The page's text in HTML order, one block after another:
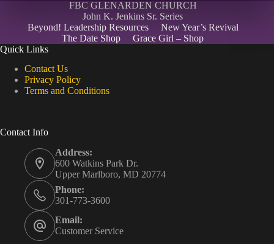
FBC GLENARDEN CHURCH
John K. Jenkins Sr. Series
Beyond! Leadership Resources
New Year’s Revival
The Date Shop
Grace Girl – Shop
Quick Links
Contact Us
Privacy Policy
Terms and Conditions
Contact Info
Address:
600 Watkins Park Dr.
Upper Marlboro, MD 20774
Phone:
301-773-3600
Email:
Customer Service